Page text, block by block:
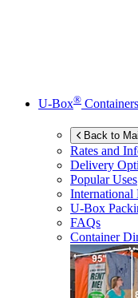
U-Box® Containers
Back to
Rates and
Delivery
Popular Uses
International
U-Box
FAQs
Container